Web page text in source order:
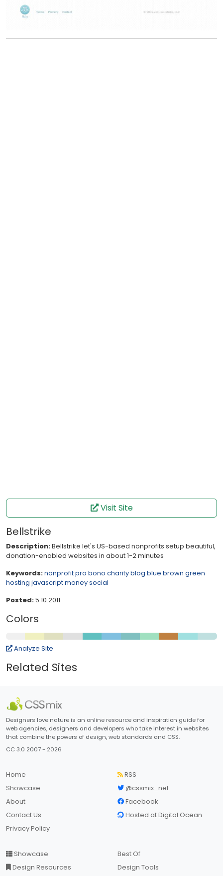
Visit Site
Bellstrike
Description:Bellstrike let's US-based nonprofits setup beautiful,
donation-enabled websites in about 1-2 minutes
Keywords:nonprofitpro bono charityblog blue brown green
hosting javascriptmoneysocial
Posted:5.10.2011
Colors
Analyze Site
Related Sites
Designers love nature is an online resource and inspiration guide for
web agencies, designers and developers who take interest in websites
that combine the powers of design, web standards and CSS.
CC 3.0 2007 - 2026
Home
Showcase
About
Contact Us
Privacy Policy
RSS
@cssmix_net
Facebook
Hosted at Digital Ocean
Showcase
Design Resources
Best Of
Design Tools